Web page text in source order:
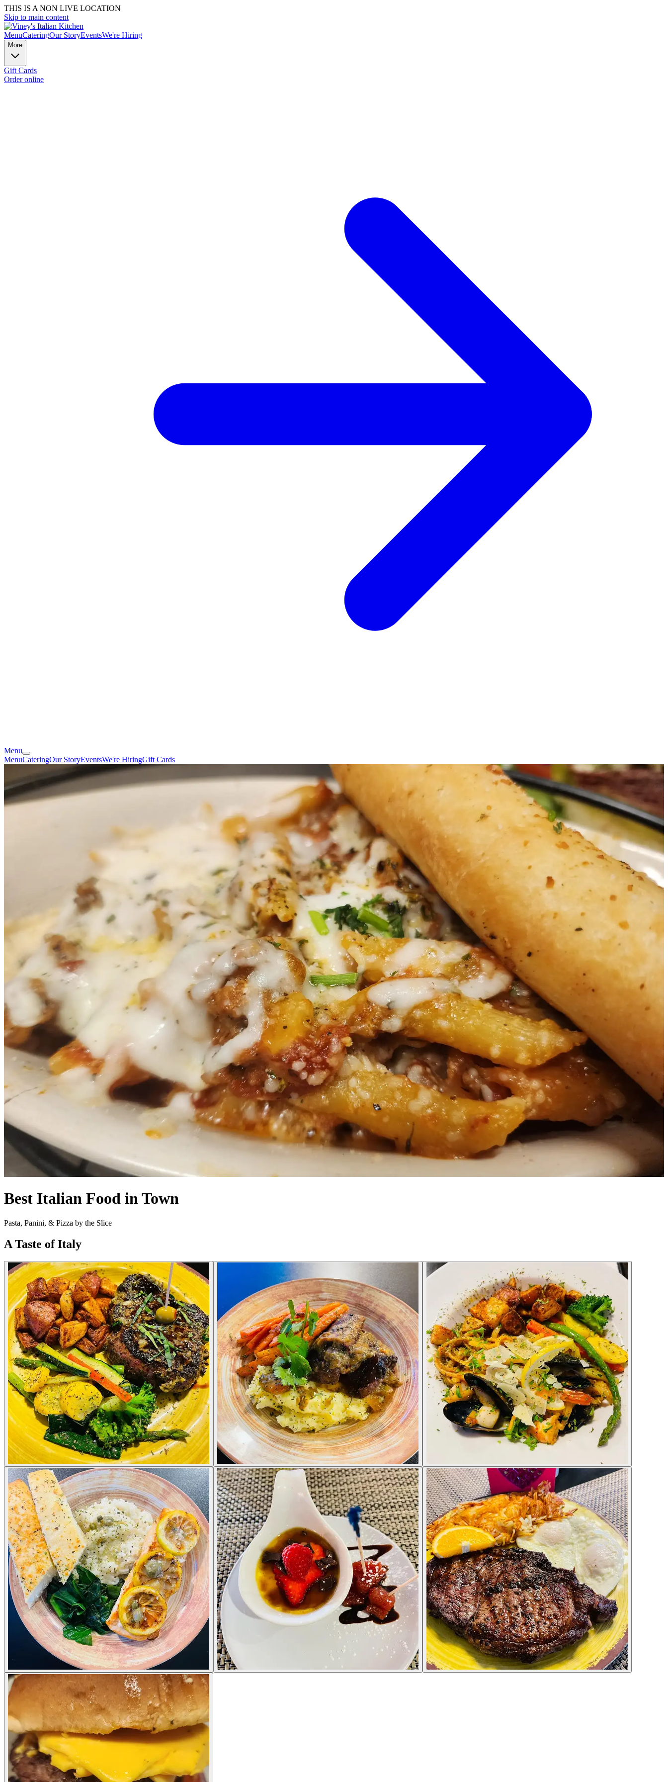
THIS IS A NON LIVE LOCATION
Skip to main content
MenuCateringOur StoryEventsWe're Hiring
More
Gift Cards
Order online
Menu
MenuCateringOur StoryEventsWe're HiringGift Cards
Best Italian Food in Town
Pasta, Panini, & Pizza by the Slice
A Taste of Italy